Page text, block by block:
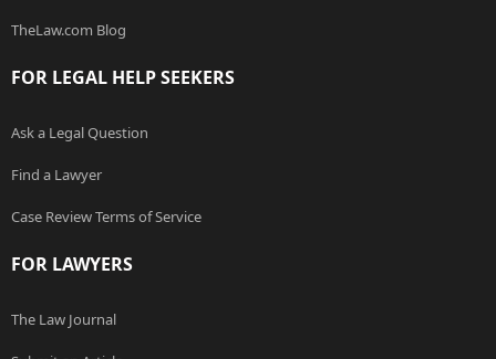
TheLaw.com Blog
FOR LEGAL HELP SEEKERS
Ask a Legal Question
Find a Lawyer
Case Review Terms of Service
FOR LAWYERS
The Law Journal